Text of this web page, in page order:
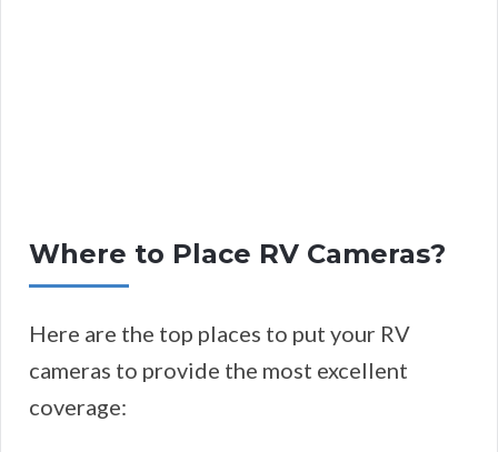
Where to Place RV Cameras?
Here are the top places to put your RV
cameras to provide the most excellent
coverage: